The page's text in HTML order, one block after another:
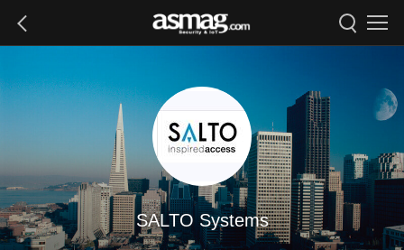
SALTO Systems